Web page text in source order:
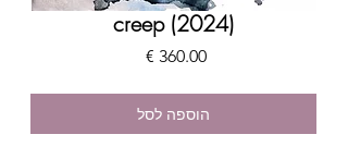
creep (2024)
מחיר
הוספה לסל